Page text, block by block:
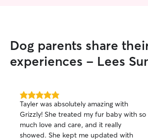
Dog parents share
experiences - Lees
5.0
out
of
5
stars
Tayler was absolutely amazing with
Grizzly! She treated my fur baby with so
much love and care, and it really
showed. She kept me updated with